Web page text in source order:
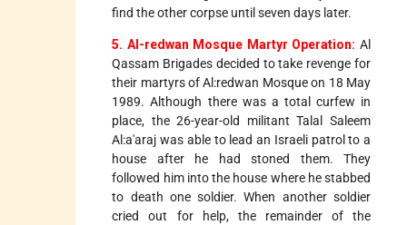
find the other corpse until seven days later.
5. Al-redwan Mosque Martyr Operation: Al
Qassam Brigades decided to take revenge for
their martyrs of Al:redwan Mosque on 18 May
1989. Although there was a total curfew in
place, the 26-year-old militant Talal Saleem
Al:a'araj was able to lead an Israeli patrol to a
house after he had stoned them. They
followed him into the house where he stabbed
to death one soldier. When another soldier
cried out for help, the remainder of the